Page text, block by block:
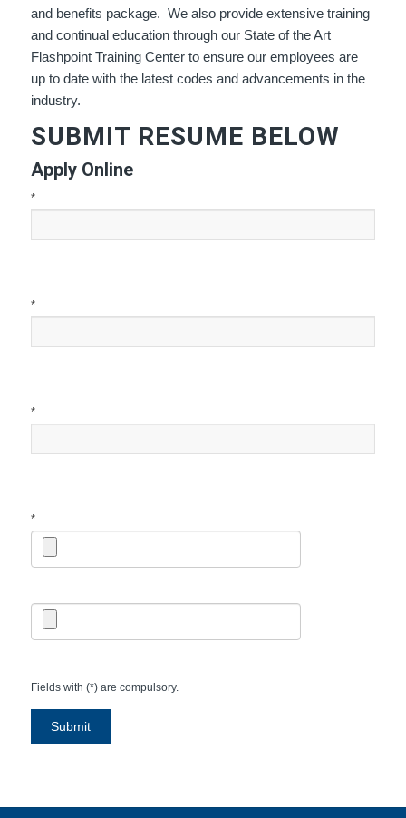
and benefits package. We also provide extensive training
and continual education through our State of the Art
Flashpoint Training Center to ensure our employees are
up to date with the latest codes and advancements in the
industry.
SUBMIT RESUME BELOW
Apply Online
*
*
*
*
Fields with (*) are compulsory.